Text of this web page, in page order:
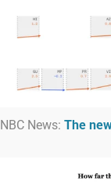
NBC News: The